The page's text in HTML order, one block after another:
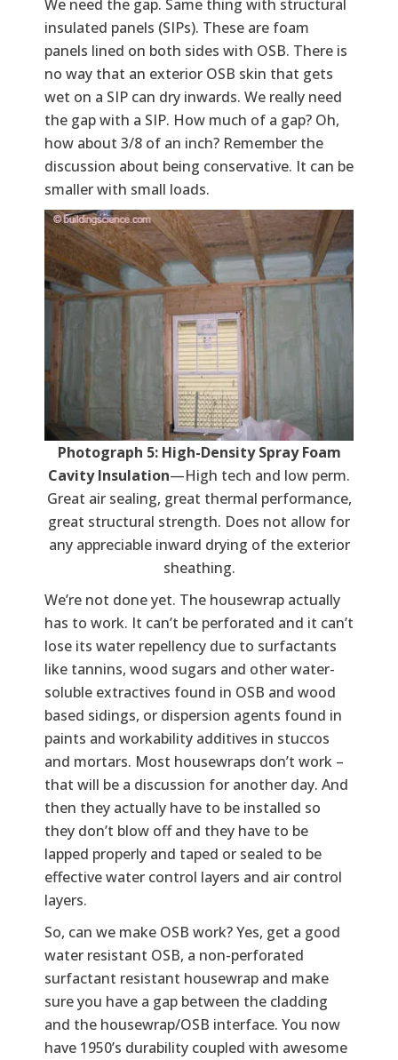
We need the gap. Same thing with structural
insulated panels (SIPs). These are foam
panels lined on both sides with OSB. There is
no way that an exterior OSB skin that gets
wet on a SIP can dry inwards. We really need
the gap with a SIP. How much of a gap? Oh,
how about 3/8 of an inch? Remember the
discussion about being conservative. It can be
smaller with small loads.
Photograph 5: High-Density Spray Foam
Cavity Insulation—High tech and low perm.
Great air sealing, great thermal performance,
great structural strength. Does not allow for
any appreciable inward drying of the exterior
sheathing.
We’re not done yet. The housewrap actually
has to work. It can’t be perforated and it can’t
lose its water repellency due to surfactants
like tannins, wood sugars and other water-
soluble extractives found in OSB and wood
based sidings, or dispersion agents found in
paints and workability additives in stuccos
and mortars. Most housewraps don’t work –
that will be a discussion for another day. And
then they actually have to be installed so
they don’t blow off and they have to be
lapped properly and taped or sealed to be
effective water control layers and air control
layers.
So, can we make OSB work? Yes, get a good
water resistant OSB, a non-perforated
surfactant resistant housewrap and make
sure you have a gap between the cladding
and the housewrap/OSB interface. You now
have 1950’s durability coupled with awesome